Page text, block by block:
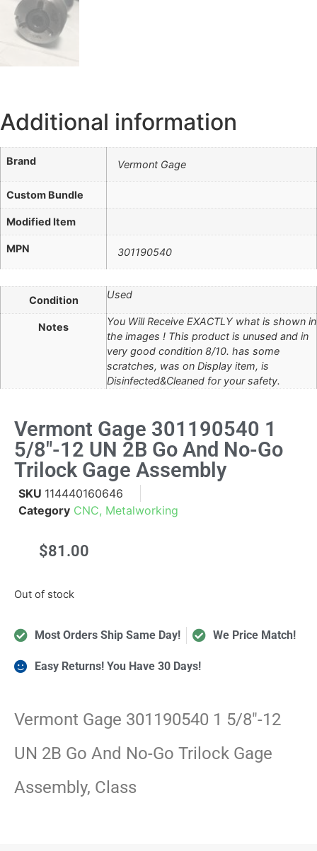
Additional information
Brand Vermont Gage
Custom Bundle
Modified Item
MPN 301190540
Condition Used
Notes
You Will Receive EXACTLY what is shown in
the images ! This product is unused and in
very good condition 8/10. has some
scratches, was on Display item, is
Disinfected&Cleaned for your safety.
Vermont Gage 301190540 1
5/8"-12 UN 2B Go And No-Go
Trilock Gage Assembly
SKU 114440160646
Category CNC, Metalworking
$81.00
Out of stock
Most Orders Ship Same Day! We Price Match!
Easy Returns! You Have 30 Days!
Vermont Gage 301190540 1 5/8″-12
UN 2B Go And No-Go Trilock Gage
Assembly, Class